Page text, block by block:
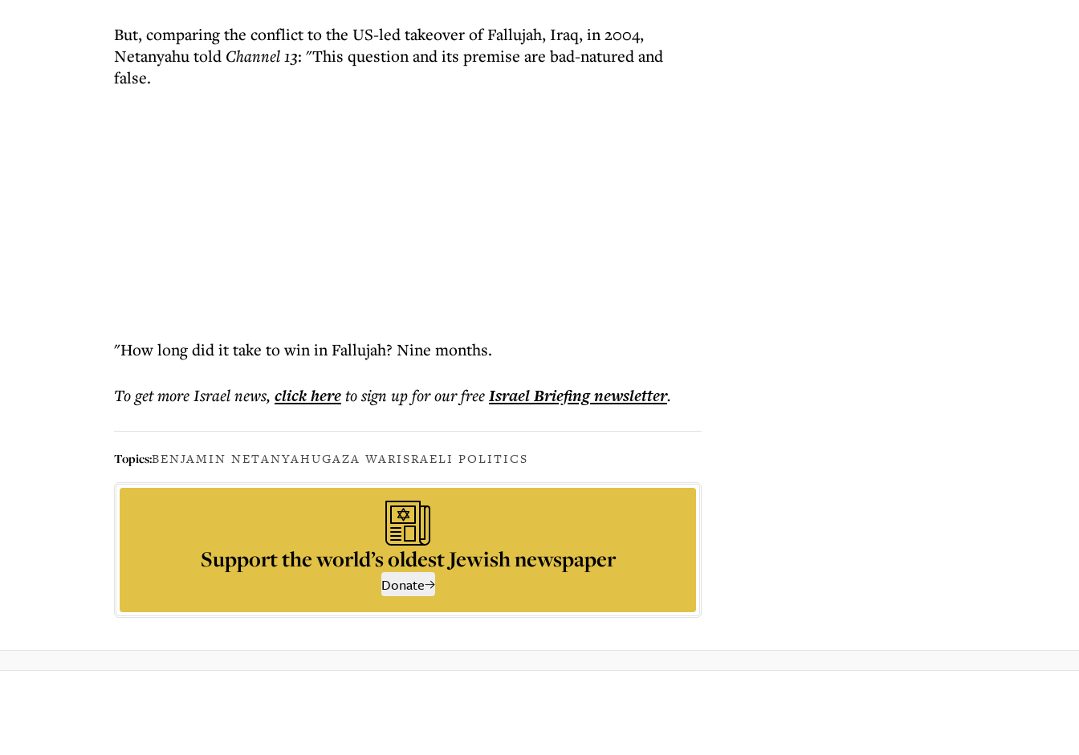
But, comparing the conflict to the US-led takeover of Fallujah, Iraq, in 2004,
Netanyahu told Channel 13: "This question and its premise are bad-natured and
false.
"How long did it take to win in Fallujah? Nine months.
To get moreIsrael news, click hereto sign up for our freeIsrael Briefingnewsletter.
Topics:BENJAMIN NETANYAHUGAZA WARISRAELI POLITICS
Support the world’s oldest Jewish newspaper
Donate